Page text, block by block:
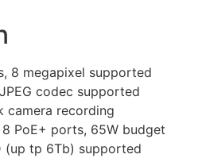
8 megapixel supported
codec supported
camera recording
PoE+ ports, 65W budget
(up tp 6Tb) supported